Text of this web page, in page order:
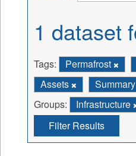
1 dataset
Tags: Permafrost
Assets
Summary
Groups:
Infrastructure
Filter Results